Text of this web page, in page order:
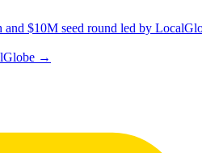
$10M seed round led by
→